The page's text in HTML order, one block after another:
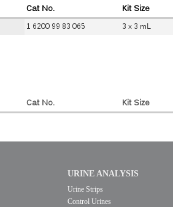
Cat No. Kit Size
1 6200 99 83 065 3 x 3 mL
Cat No. Kit Size
URINE ANALYSIS
Urine Strips
Control Urines